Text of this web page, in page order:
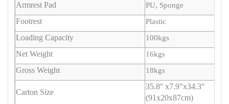
Armrest Pad PU, Sponge
Footrest Plastic
Loading Capacity 100kgs
Net Weight 16kgs
Gross Weight 18kgs
Carton Size
35.8'' x7.9"x34.3"
(91x20x87cm)